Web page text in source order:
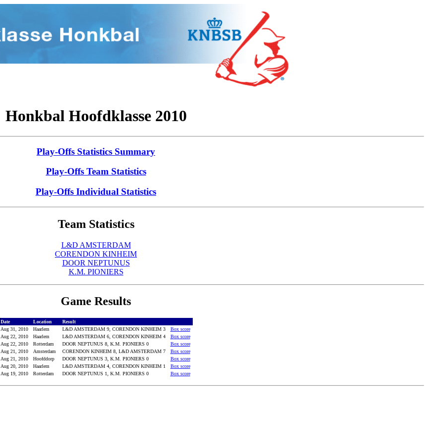
Honkbal Hoofdklasse 2010
Play-Offs Statistics Summary
Play-Offs Team Statistics
Play-Offs Individual Statistics
Team Statistics
L&D AMSTERDAM
CORENDON KINHEIM
DOOR NEPTUNUS
K.M. PIONIERS
Game Results
Date Location
Result
Aug 31, 2010
Haarlem L&D AMSTERDAM 9, CORENDON KINHEIM 3
Box score
Aug 22, 2010
Haarlem L&D AMSTERDAM 6, CORENDON KINHEIM 4
Box score
Aug 22, 2010
Rotterdam DOOR NEPTUNUS 8, K.M. PIONIERS 0
Box score
Aug 21, 2010
Amsterdam CORENDON KINHEIM 8, L&D AMSTERDAM 7
Box score
Aug 21, 2010
Hoofddorp DOOR NEPTUNUS 3, K.M. PIONIERS 0
Box score
Aug 20, 2010
Haarlem L&D AMSTERDAM 4, CORENDON KINHEIM 1
Box score
Aug 19, 2010
Rotterdam DOOR NEPTUNUS 1, K.M. PIONIERS 0 Box score